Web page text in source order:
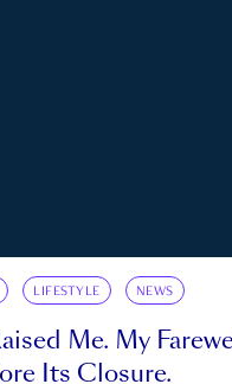
LIFESTYLE NEWS
Me. My
Its Closure.